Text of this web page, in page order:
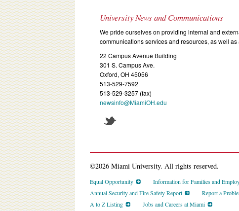
University News and Communications
We pride ourselves on providing internal and
communications services and resources, as well
22 Campus Avenue Building
301 S. Campus Ave.
Oxford, OH 45056
513-529-7592
513-529-3257 (fax)
newsinfo@MiamiOH.edu
©2026 Miami University. All rights reserved.
Equal Opportunity Information for Families and
Annual Security and Fire Safety Report
Report a
A to Z Listing
Jobs and Careers at Miami